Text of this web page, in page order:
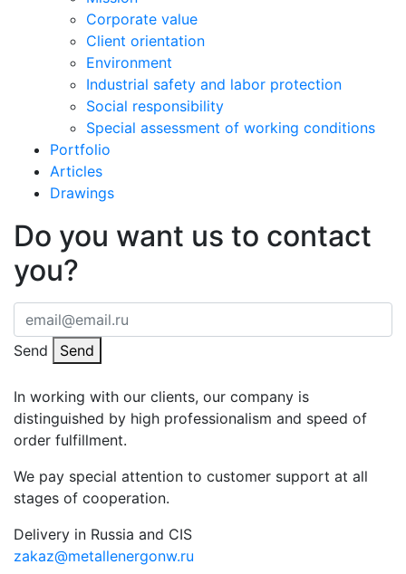
Corporate value
Client orientation
Environment
Industrial safety and labor protection
Social responsibility
Special assessment of working conditions
Portfolio
Articles
Drawings
Do you want us to contact
you?
Send Send
In working with our clients, our company is
distinguished by high professionalism and speed of
order fulfillment.
We pay special attention to customer support at all
stages of cooperation.
Delivery in Russia and CIS
zakaz@metallenergonw.ru